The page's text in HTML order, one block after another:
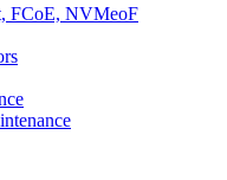
FCoE, NVMeoF